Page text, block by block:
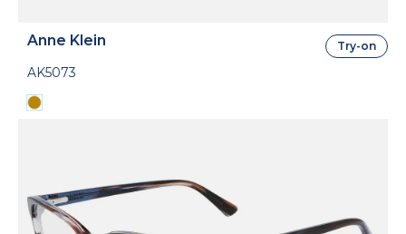
Anne Klein
AK5073
Try-on